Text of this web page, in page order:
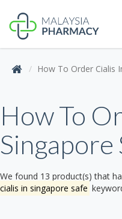
How To Order Cialis
How To
Singapore
We found 13 product(s) that
cialis in singapore safe